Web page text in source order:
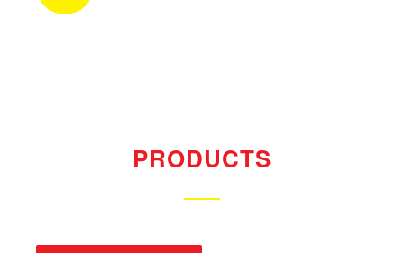
PRODUCTS